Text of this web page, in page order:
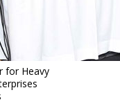
for Heavy